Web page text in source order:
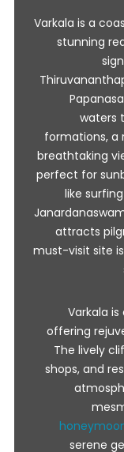
Varkala is a
stunning
waters
formations, a
breathtaking
perfect for
like
attracts
must-visit site
Varkala
offering
The lively
shops, and
serene